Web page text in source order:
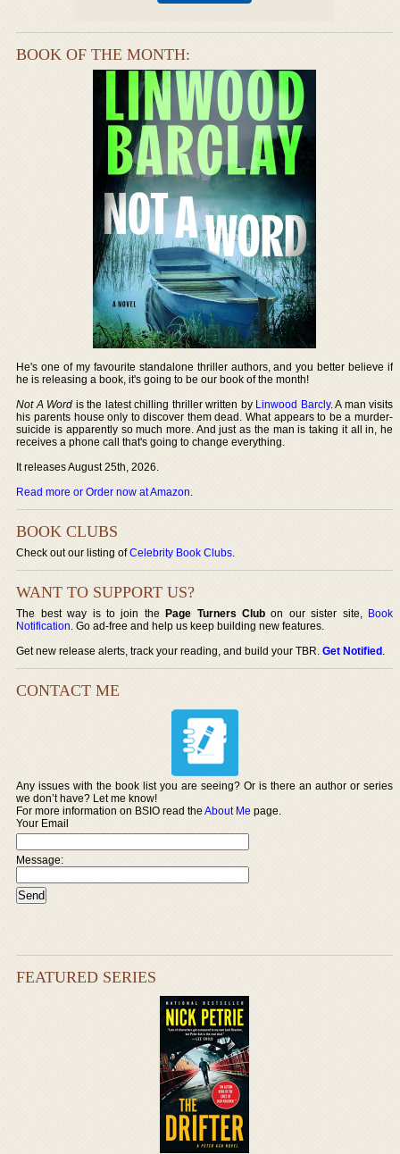
BOOK OF THE MONTH:
He's one of my favourite standalone thriller authors, and you better believe if
he is releasing a book, it's going to be our book of the month!
Not A Word is the latest chilling thriller written by Linwood Barcly. A man visits
his parents house only to discover them dead. What appears to be a murder-
suicide is apparently so much more. And just as the man is taking it all in, he
receives a phone call that's going to change everything.
It releases August 25th, 2026.
Read more or Order now at Amazon.
BOOK CLUBS
Check out our listing ofCelebrity Book Clubs.
WANT TO SUPPORT US?
The best way is to join thePage Turners Club on our sister site, Book
Notification. Go ad-free and help us keep building new features.
Get new release alerts, track your reading, and build your TBR.Get Notified.
CONTACT ME
Any issues with the book list you are seeing? Or is there an author or series
we don’t have? Let me know!
For more information on BSIO read theAbout Me page.
Your Email
Message:
FEATURED SERIES